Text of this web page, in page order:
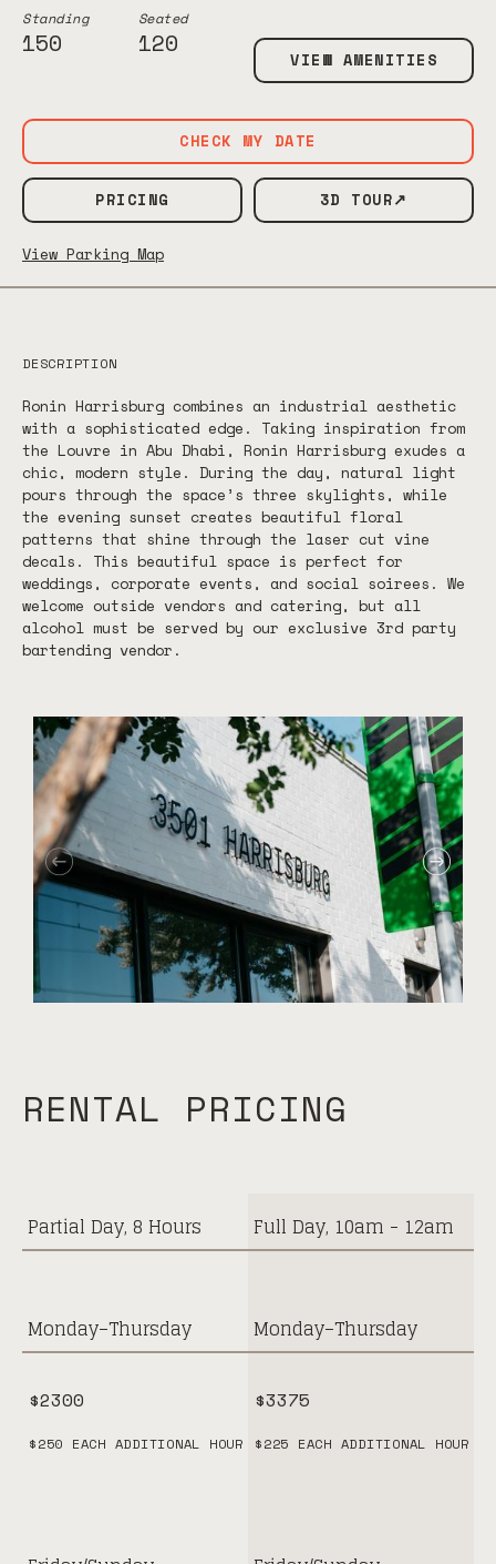
150
Standing Seated
120
VIEW AMENITIES
CHECK MY DATE
PRICING 3D TOUR↗
View Parking Map
DESCRIPTION
Ronin Harrisburg combines an industrial aesthetic
with a sophisticated edge. Taking inspiration from
the Louvre in Abu Dhabi, Ronin Harrisburg exudes a
chic, modern style. During the day, natural light
pours through the space’s three skylights, while
the evening sunset creates beautiful floral
patterns that shine through the laser cut vine
decals. This beautiful space is perfect for
weddings, corporate events, and social soirees. We
welcome outside vendors and catering, but all
alcohol must be served by our exclusive 3rd party
bartending vendor.
RENTAL PRICING
Partial Day, 8 Hours Full Day, 10am - 12am
Monday–Thursday
$2300
$250 EACH ADDITIONAL HOUR
Monday–Thursday
$3375
$225 EACH ADDITIONAL HOUR